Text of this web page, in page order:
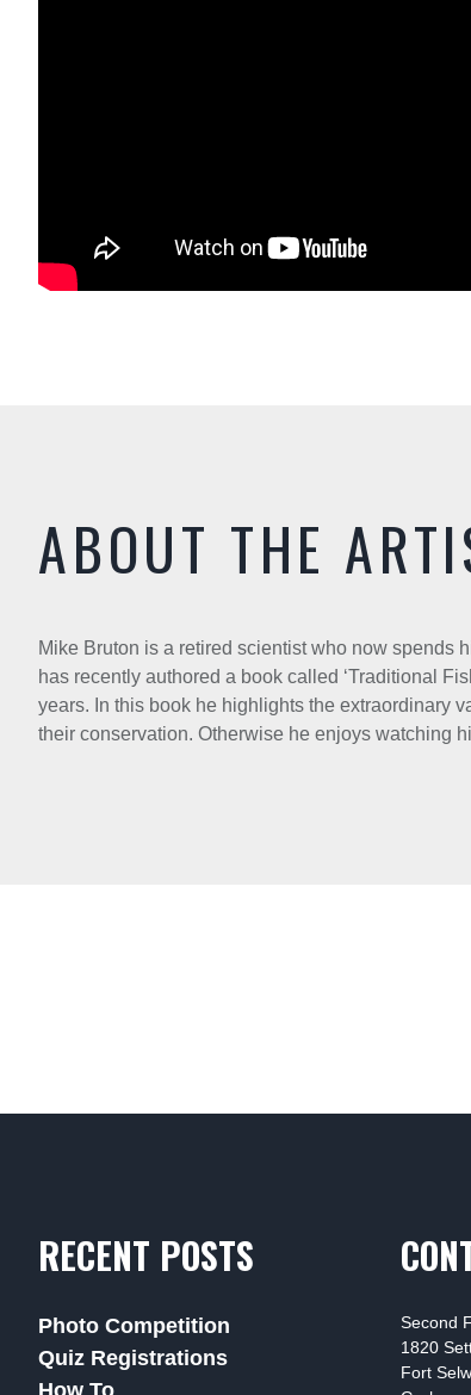
ABOUT THE
Mike Bruton is a retired scientist who now spends
has recently authored a book called ‘Traditional
years. In this book he highlights the extraordinary
their conservation. Otherwise he enjoys watching
RECENT POSTS
Photo Competition
Quiz Registrations
How To
Second
1820
Fort